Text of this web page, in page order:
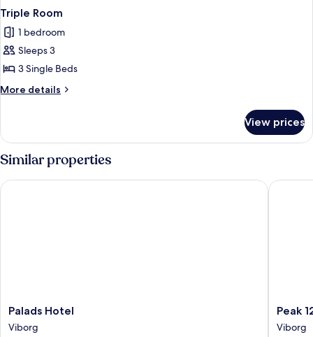
Triple Room
1 bedroom
Sleeps 3
3 Single Beds
More details
More
Room
View prices
Similar properties
Palads
Hotel
Viborg
Palads Hotel
Viborg
Palads Hotel
Peak
12
Design
Peak
Viborg
Peak 12